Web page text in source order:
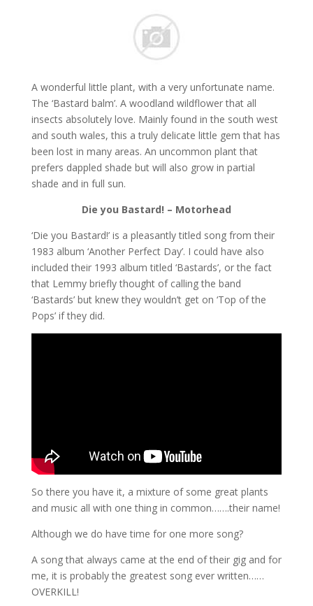
A wonderful little plant, with a very unfortunate name.
The ‘Bastard balm’. A woodland wildflower that all
insects absolutely love. Mainly found in the south west
and south wales, this a truly delicate little gem that has
been lost in many areas. An uncommon plant that
prefers dappled shade but will also grow in partial
shade and in full sun.
Die you Bastard! – Motorhead
‘Die you Bastard!’ is a pleasantly titled song from their
1983 album ‘Another Perfect Day’. I could have also
included their 1993 album titled ‘Bastards’, or the fact
that Lemmy briefly thought of calling the band
‘Bastards’ but knew they wouldn’t get on ‘Top of the
Pops’ if they did.
So there you have it, a mixture of some great plants
and music all with one thing in common…….their name!
Although we do have time for one more song?
A song that always came at the end of their gig and for
me, it is probably the greatest song ever written……
OVERKILL!